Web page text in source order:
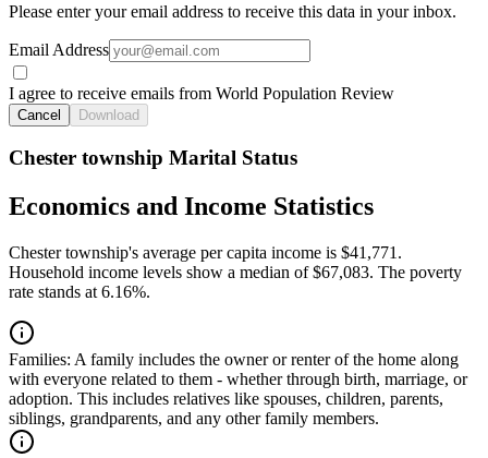
Please enter your email address to receive this data in your inbox.
Email Address
I agree to receive emails from World Population Review
Cancel Download
Chester township Marital Status
Economics and Income Statistics
Chester township's average per capita income is $41,771.
Household income levels show a median of $67,083. The poverty
rate stands at 6.16%.
Families: A family includes the owner or renter of the home along
with everyone related to them - whether through birth, marriage, or
adoption. This includes relatives like spouses, children, parents,
siblings, grandparents, and any other family members.